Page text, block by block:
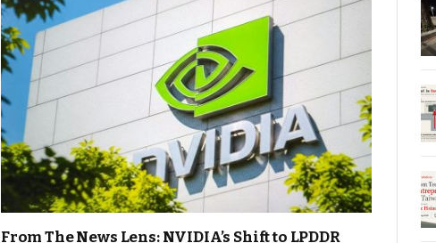
From The News Lens: NVIDIA’s Shift to LPDDR